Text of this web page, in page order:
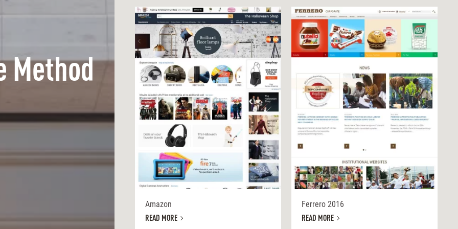
Method
Amazon
READ MORE
Ferrero 2016
READ MORE